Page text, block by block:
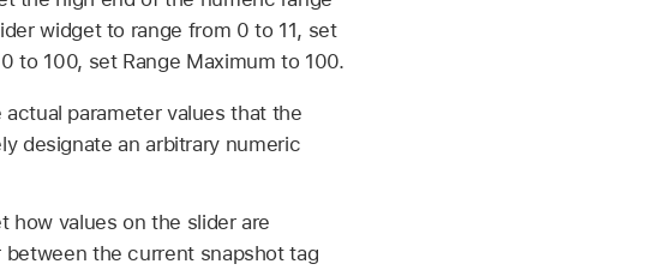
widget to range from 0 to 11, set
to 100, set Range Maximum to 100.
parameter values that the
designate an arbitrary numeric
values on the slider are
the current snapshot tag